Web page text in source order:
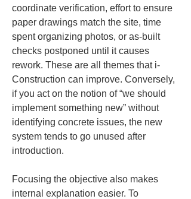
coordinate verification, effort to ensure
paper drawings match the site, time
spent organizing photos, or as-built
checks postponed until it causes
rework. These are all themes that i-
Construction can improve. Conversely,
if you act on the notion of “we should
implement something new” without
identifying concrete issues, the new
system tends to go unused after
introduction.
Focusing the objective also makes
internal explanation easier. To